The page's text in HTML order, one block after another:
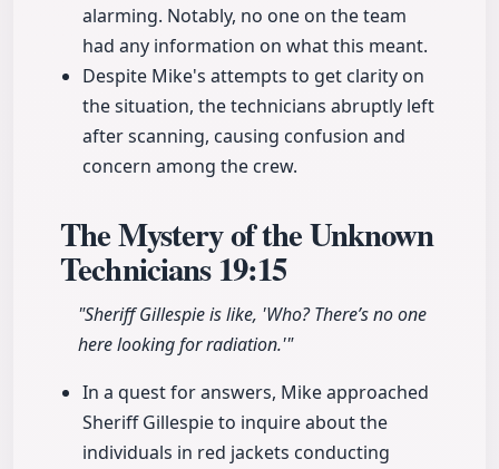
alarming. Notably, no one on the team
had any information on what this meant.
Despite Mike's attempts to get clarity on
the situation, the technicians abruptly left
after scanning, causing confusion and
concern among the crew.
The Mystery of the Unknown
Technicians19:15
"Sheriff Gillespie is like, 'Who? There’s no one
here looking for radiation.'"
In a quest for answers, Mike approached
Sheriff Gillespie to inquire about the
individuals in red jackets conducting